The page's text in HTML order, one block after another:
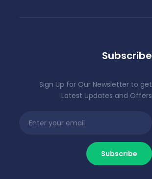
Subscribe
Sign Up for Our Newsletter to get
Latest Updates and Offers